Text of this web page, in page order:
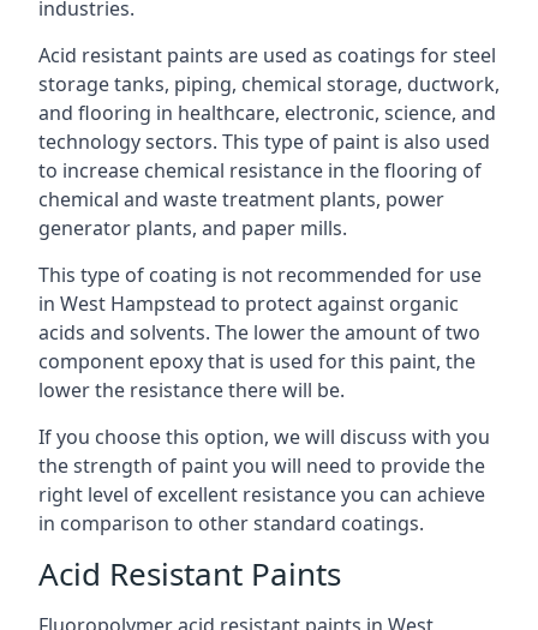
industries.
Acid resistant paints are used as coatings for steel
storage tanks, piping, chemical storage, ductwork,
and flooring in healthcare, electronic, science, and
technology sectors. This type of paint is also used
to increase chemical resistance in the flooring of
chemical and waste treatment plants, power
generator plants, and paper mills.
This type of coating is not recommended for use
in West Hampstead to protect against organic
acids and solvents. The lower the amount of two
component epoxy that is used for this paint, the
lower the resistance there will be.
If you choose this option, we will discuss with you
the strength of paint you will need to provide the
right level of excellent resistance you can achieve
in comparison to other standard coatings.
Acid Resistant Paints